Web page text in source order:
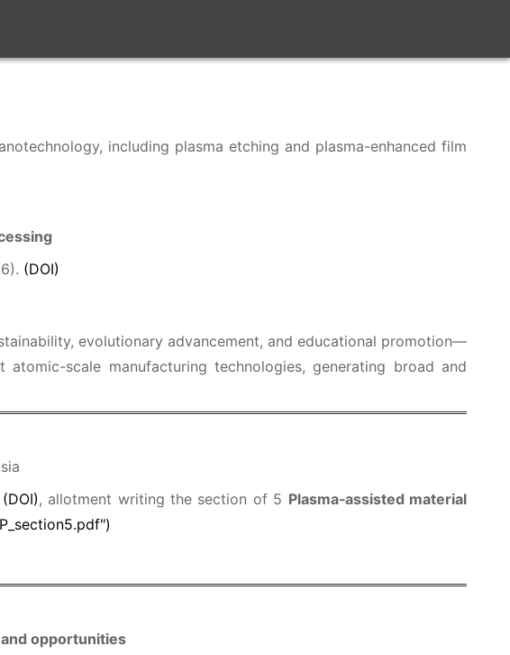
including plasma etching and plasma-enhanced film
(DOI)
evolutionary advancement, and educational promotion—
scale manufacturing technologies, generating broad and
(DOI), allotment writing the section of 5 Plasma‑assisted material
opportunities